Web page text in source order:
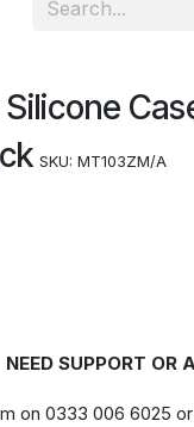
Silicone
SKU: MT103ZM/A
NEED SUPPORT OR
on 0333 006 6025